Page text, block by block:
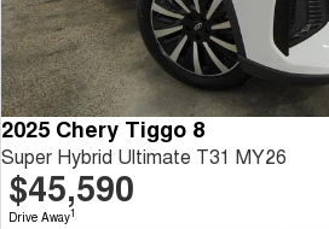
2025 Chery Tiggo 8
Super Hybrid Ultimate T31 MY26
$45,590
Drive Away1